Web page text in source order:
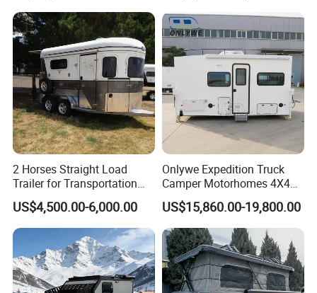
2 Horses Straight Load
Trailer for Transportation
Horse Manufacturer
US$4,500.00-6,000.00
Onlywe Expedition Truck
Camper Motorhomes 4X4
Flatbed Truck Campers
US$15,860.00-19,800.00